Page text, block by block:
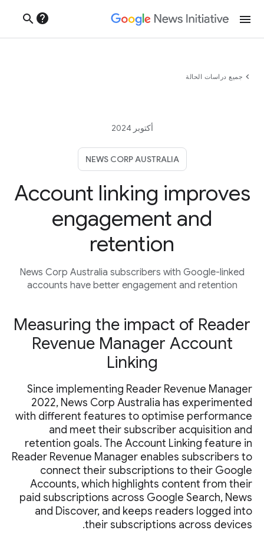
menu
help
search
chevron_left جميع دراسات الحالة
أكتوبر 2024
NEWS CORP AUSTRALIA
Account linking improves
engagement and
retention
News Corp Australia subscribers with Google-linked
accounts have better engagement and retention
Measuring the impact of Reader
Revenue Manager Account
Linking
Since implementing Reader Revenue Manager
2022, News Corp Australia has experimented
with different features to optimise performance
and meet their subscriber acquisition and
retention goals. The Account Linking feature in
Reader Revenue Manager enables subscribers to
connect their subscriptions to their Google
Accounts, which highlights content from their
paid subscriptions across Google Search, News
and Discover, and keeps readers logged into
their subscriptions across devices.